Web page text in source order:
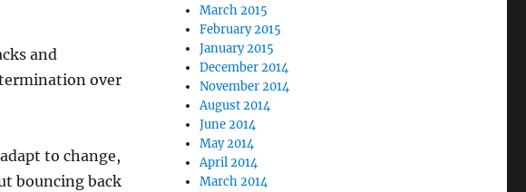
and
over
to change,
bouncing back
March 2015
February 2015
January 2015
December 2014
November 2014
August 2014
June 2014
May 2014
April 2014
March 2014